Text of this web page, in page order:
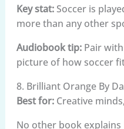
Key stat:Soccer is
more than any other
Audiobook tip:Pair with
picture of how soccer
8. Brilliant Orange By
Best for:Creative
No other book explains